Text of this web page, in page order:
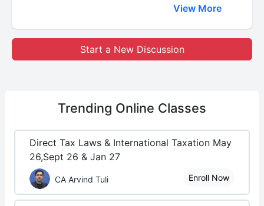
View More
Start a New Discussion
Trending Online Classes
Direct Tax Laws & International Taxation May
26,Sept 26 & Jan 27
CA Arvind Tuli Enroll Now